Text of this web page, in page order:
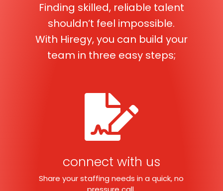
Finding skilled, reliable talent
shouldn’t feel impossible.
With Hiregy, you can build your
team in three easy steps;

connect with us
Share your staffing needs in a quick, no